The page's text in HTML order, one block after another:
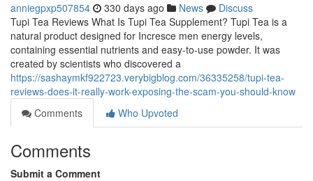
anniegpxp507854 330 days ago News
Discuss
Tupi Tea Reviews What Is Tupi Tea Supplement? Tupi Tea is a
natural product designed for Incresce men energy levels,
containing essential nutrients and easy-to-use powder. It was
created by scientists who discovered a
https://sashaymkf922723.verybigblog.com/36335258/tupi-tea-
reviews-does-it-really-work-exposing-the-scam-you-should-know
Comments
Who Upvoted
Comments
Submit a Comment